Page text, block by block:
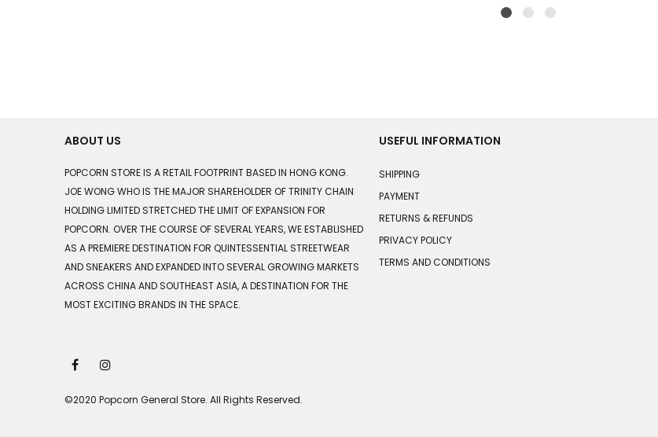
ABOUT US
POPCORN STORE IS A RETAIL FOOTPRINT BASED IN HONG KONG.
JOE WONG WHO IS THE MAJOR SHAREHOLDER OF TRINITY CHAIN
HOLDING LIMITED STRETCHED THE LIMIT OF EXPANSION FOR
POPCORN. OVER THE COURSE OF SEVERAL YEARS, WE ESTABLISHED
AS A PREMIERE DESTINATION FOR QUINTESSENTIAL STREETWEAR
AND SNEAKERS AND EXPANDED INTO SEVERAL GROWING MARKETS
ACROSS CHINA AND SOUTHEAST ASIA, A DESTINATION FOR THE
MOST EXCITING BRANDS IN THE SPACE.
USEFUL INFORMATION
SHIPPING
PAYMENT
RETURNS & REFUNDS
PRIVACY POLICY
TERMS AND CONDITIONS
©2020 Popcorn General Store. All Rights Reserved.